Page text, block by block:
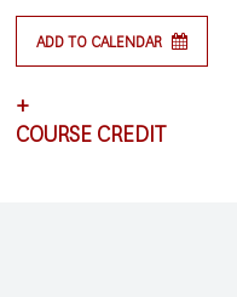
ADD TO CALENDAR
+
COURSE CREDIT